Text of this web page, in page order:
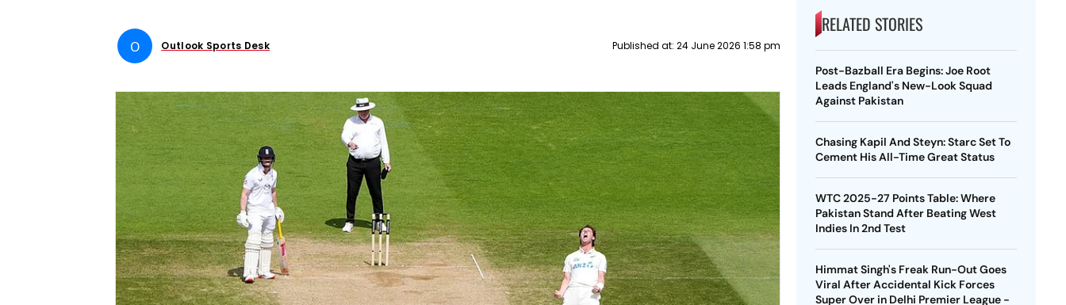
O Outlook Sports Desk Published at: 24 June 2026 1:58 pm
RELATED STORIES
Post-Bazball Era Begins: Joe Root
Leads England's New-Look Squad
Against Pakistan
Chasing Kapil And Steyn: Starc Set To
Cement His All-Time Great Status
WTC 2025-27 Points Table: Where
Pakistan Stand After Beating West
Indies In 2nd Test
Himmat Singh's Freak Run-Out Goes
Viral After Accidental Kick Forces
Super Over in Delhi Premier League -